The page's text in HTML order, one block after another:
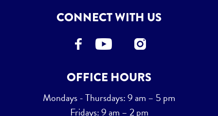
CONNECT WITH US
OFFICE HOURS
Mondays - Thursdays: 9 am – 5 pm
Fridays: 9 am – 2 pm